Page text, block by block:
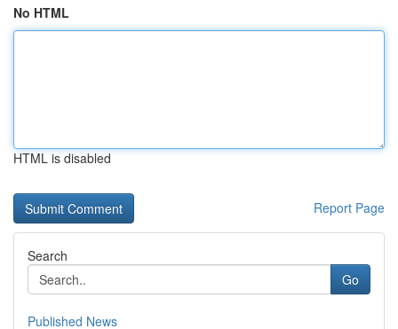
No HTML
HTML is disabled
Report Page
Search
Go
Published News